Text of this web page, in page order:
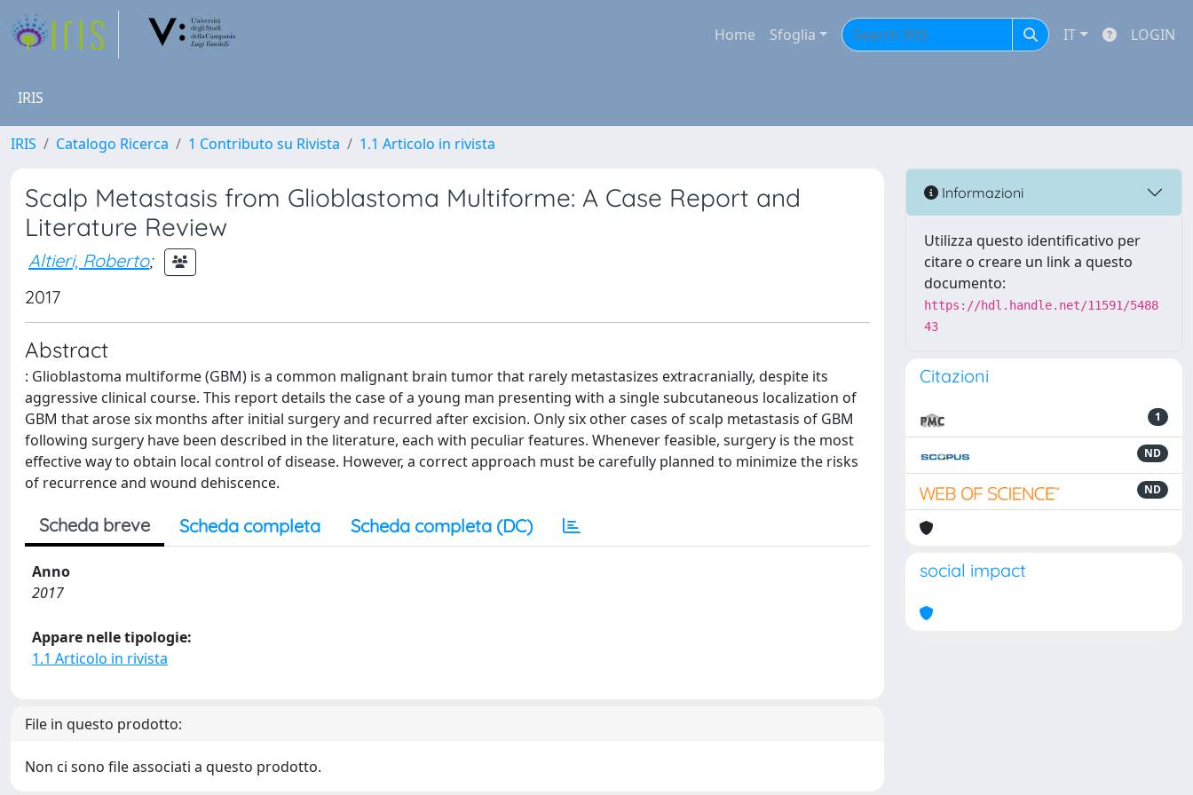
Home Sfoglia IT LOGIN
IRIS
IRIS Catalogo Ricerca 1 Contributo su Rivista 1.1 Articolo in rivista
Scalp Metastasis from Glioblastoma Multiforme: A Case Report and
Literature Review
Altieri, Roberto;
2017
Abstract
: Glioblastoma multiforme (GBM) is a common malignant brain tumor that rarely metastasizes extracranially, despite its
aggressive clinical course. This report details the case of a young man presenting with a single subcutaneous localization of
GBM that arose six months after initial surgery and recurred after excision. Only six other cases of scalp metastasis of GBM
following surgery have been described in the literature, each with peculiar features. Whenever feasible, surgery is the most
effective way to obtain local control of disease. However, a correct approach must be carefully planned to minimize the risks
of recurrence and wound dehiscence.
Scheda breve Scheda completa Scheda completa (DC)
Anno
2017
Appare nelle tipologie:
1.1 Articolo in rivista
File in questo prodotto:
Non ci sono file associati a questo prodotto.
Informazioni
Utilizza questo identificativo per
citare o creare un link a questo
documento:
https://hdl.handle.net/11591/5488
43
Citazioni
1
ND
ND
social impact